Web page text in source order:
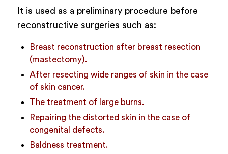
It is used as a preliminary procedure before
reconstructive surgeries such as:
Breast reconstruction after breast resection
(mastectomy).
After resecting wide ranges of skin in the case
of skin cancer.
The treatment of large burns.
Repairing the distorted skin in the case of
congenital defects.
Baldness treatment.